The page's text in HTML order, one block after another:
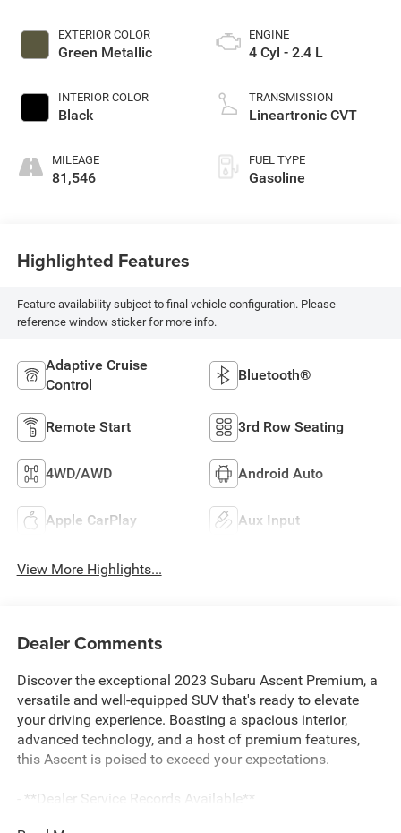
EXTERIOR COLOR
Green Metallic
INTERIOR COLOR
Black
MILEAGE
81,546
ENGINE
4 Cyl - 2.4 L
TRANSMISSION
Lineartronic CVT
FUEL TYPE
Gasoline
Highlighted Features
Feature availability subject to final vehicle configuration. Please
reference window sticker for more info.
Adaptive Cruise
Control
Bluetooth®
Remote Start 3rd Row Seating
4WD/AWD Android Auto
Apple CarPlay Aux Input
View More Highlights...
Dealer Comments
Discover the exceptional 2023 Subaru Ascent Premium, a
versatile and well-equipped SUV that's ready to elevate
your driving experience. Boasting a spacious interior,
advanced technology, and a host of premium features,
this Ascent is poised to exceed your expectations.
- **Dealer Service Records Available**